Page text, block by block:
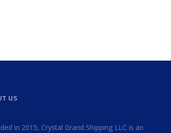
US
in 2015, Crystal Grand Shipping LLC is an